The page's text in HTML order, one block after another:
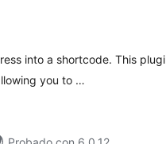
into a shortcode. This
you to …